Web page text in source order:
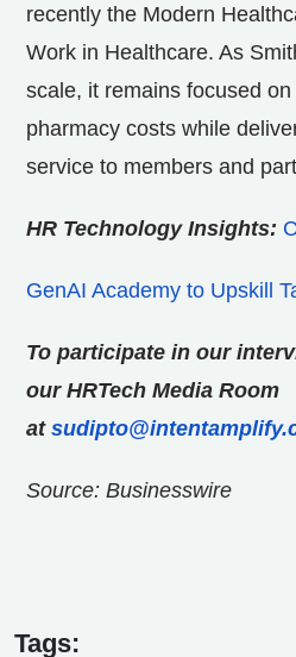
recently the Modern
Work in Healthcare. As
scale, it remains focused
pharmacy costs while
service to members and
HR Technology Insights:
GenAI Academy to Upskill
To participate in our
our HRTech Media Room
at
Source: Businesswire
Tags: